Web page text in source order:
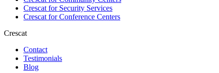
Crescat forSecurity Services
Crescat forConference Centers
Crescat
Contact
Testimonials
Blog